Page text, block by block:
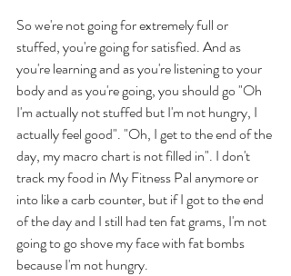
So we're not going for extremely full or
stuffed, you're going for satisfied. And as
you're learning and as you're listening to your
body and as you're going, you should go "Oh
I'm actually not stuffed but I'm not hungry, I
actually feel good". "Oh, I get to the end of the
day, my macro chart is not filled in". I don't
track my food in My Fitness Pal anymore or
into like a carb counter, but if I got to the end
of the day and I still had ten fat grams, I'm not
going to go shove my face with fat bombs
because I'm not hungry.